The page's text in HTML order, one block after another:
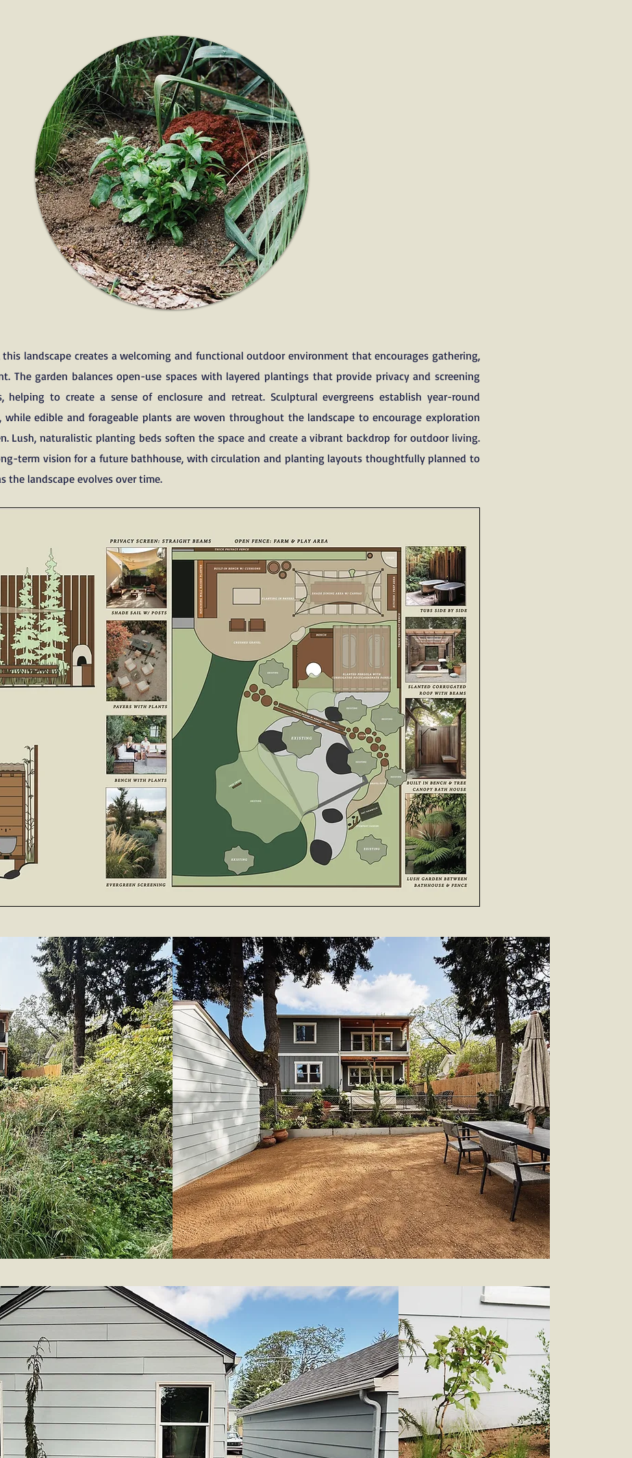
landscape creates a welcoming and functional outdoor environment that encourages gathering,
The garden balances open-use spaces with layered plantings that provide privacy and screening
helping to create a sense of enclosure and retreat. Sculptural evergreens establish year-round
edible and forageable plants are woven throughout the landscape to encourage exploration
Lush, naturalistic planting beds soften the space and create a vibrant backdrop for outdoor living.
term vision for a future bathhouse, with circulation and planting layouts thoughtfully planned to
the landscape evolves over time.